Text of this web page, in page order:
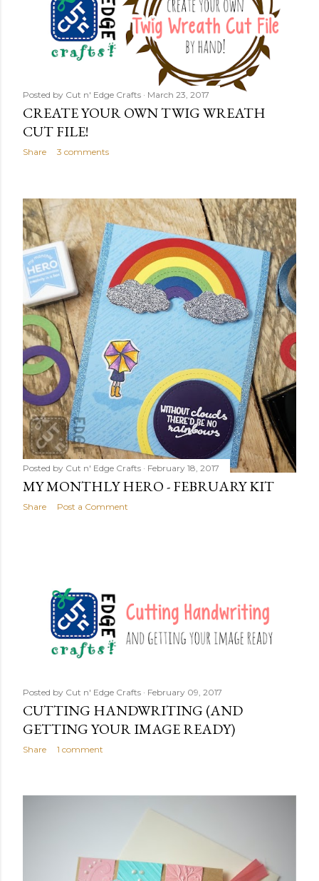
Posted by Cut n' Edge Crafts March 23, 2017
CREATE YOUR OWN TWIG WREATH
CUT FILE!
Share 3 comments
Posted by Cut n' Edge Crafts February 18, 2017
MY MONTHLY HERO - FEBRUARY KIT
Share Post a Comment
Posted by Cut n' Edge Crafts February 09, 2017
CUTTING HANDWRITING (AND
GETTING YOUR IMAGE READY)
Share 1 comment